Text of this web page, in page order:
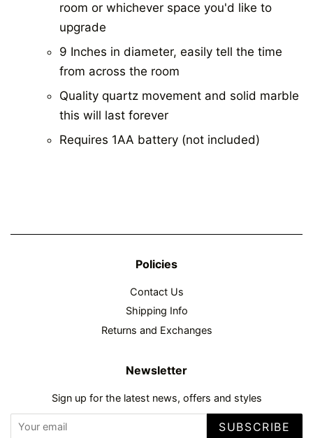
room or whichever space you'd like to
upgrade
9 Inches in diameter, easily tell the time
from across the room
Quality quartz movement and solid marble
this will last forever
Requires 1AA battery (not included)
Policies
Contact Us
Shipping Info
Returns and Exchanges
Newsletter
Sign up for the latest news, offers and styles
SUBSCRIBE